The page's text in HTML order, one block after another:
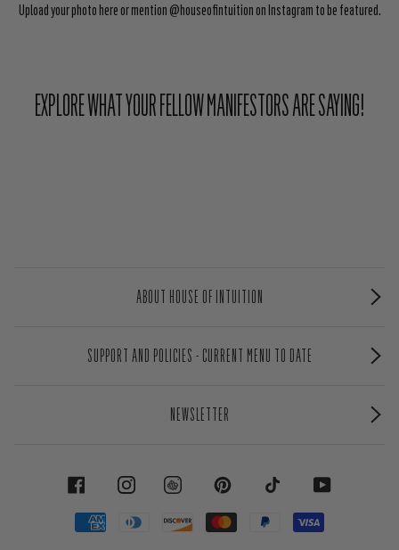
Upload your photo here or mention @houseofintuition on Instagram to be featured.
EXPLORE WHAT YOUR FELLOW MANIFESTORS ARE SAYING!
ABOUT HOUSE OF INTUITION
SUPPORT AND POLICIES - CURRENT MENU TO DATE
NEWSLETTER
FACEBOOK INSTAGRAM PINTEREST TIKTOK YOUTUBE